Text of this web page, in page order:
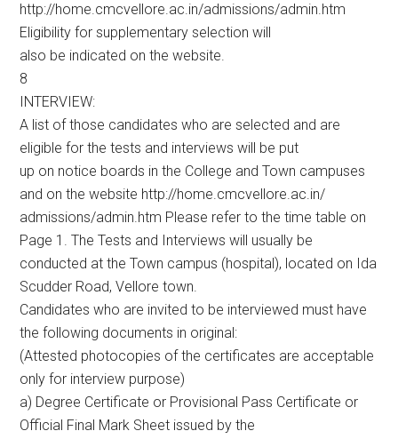
http://home.cmcvellore.ac.in/admissions/admin.htm
Eligibility for supplementary selection will
also be indicated on the website.
8
INTERVIEW:
A list of those candidates who are selected and are
eligible for the tests and interviews will be put
up on notice boards in the College and Town campuses
and on the website http://home.cmcvellore.ac.in/
admissions/admin.htm Please refer to the time table on
Page 1. The Tests and Interviews will usually be
conducted at the Town campus (hospital), located on Ida
Scudder Road, Vellore town.
Candidates who are invited to be interviewed must have
the following documents in original:
(Attested photocopies of the certificates are acceptable
only for interview purpose)
a) Degree Certificate or Provisional Pass Certificate or
Official Final Mark Sheet issued by the